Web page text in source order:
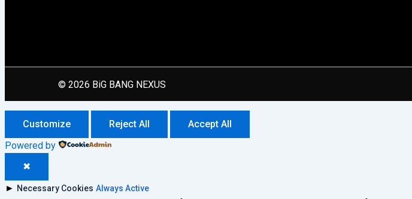
© 2026 BiG BANG NEXUS
Customize Reject All
Accept All
Powered by
✖
► Necessary Cookies Always Active